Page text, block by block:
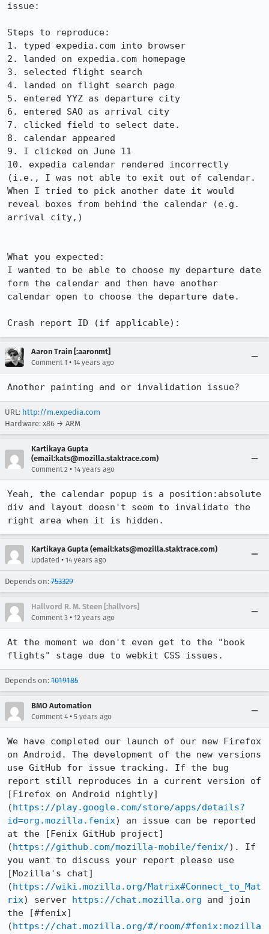
issue:
Steps to reproduce:
1. typed expedia.com into browser
2. landed on expedia.com homepage
3. selected flight search
4. landed on flight search page
5. entered YYZ as departure city
6. entered SAO as arrival city
7. clicked field to select date.
8. calendar appeared
9. I clicked on June 11
10. expedia calendar rendered incorrectly
(i.e., I was not able to exit out of calendar.
When I tried to pick another date it would
reveal boxes from behind the calendar (e.g.
arrival city,)
What you expected:
I wanted to be able to choose my departure date
form the calendar and then have another
calendar open to choose the departure date.
Crash report ID (if applicable):
Aaron Train [:aaronmt]
Comment 1 • 14 years ago
Another painting and or invalidation issue?
URL: http://m.expedia.com
Hardware: x86 → ARM
Kartikaya Gupta
(email:kats@mozilla.staktrace.com)
Comment 2 • 14 years ago
Yeah, the calendar popup is a position:absolute
div and layout doesn't seem to invalidate the
right area when it is hidden.
Kartikaya Gupta (email:kats@mozilla.staktrace.com)
Updated • 14 years ago
Depends on: 753329
Hallvord R. M. Steen [:hallvors]
Comment 3 • 12 years ago
At the moment we don't even get to the "book
flights" stage due to webkit CSS issues.
Depends on: 1019185
BMO Automation
Comment 4 • 5 years ago
We have completed our launch of our new Firefox
on Android. The development of the new versions
use GitHub for issue tracking. If the bug
report still reproduces in a current version of
[Firefox on Android nightly]
(https://play.google.com/store/apps/details?
id=org.mozilla.fenix) an issue can be reported
at the [Fenix GitHub project]
(https://github.com/mozilla-mobile/fenix/). If
you want to discuss your report please use
[Mozilla's chat]
(https://wiki.mozilla.org/Matrix#Connect_to_Mat
rix) server https://chat.mozilla.org and join
the [#fenix]
(https://chat.mozilla.org/#/room/#fenix:mozilla